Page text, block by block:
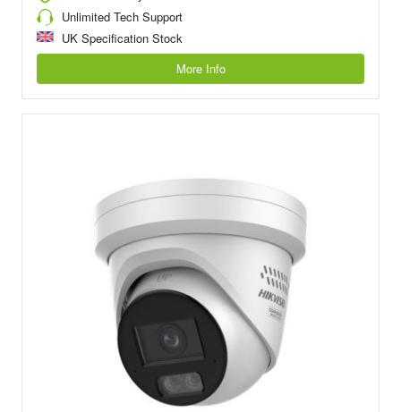
Unlimited Tech Support
UK Specification Stock
More Info